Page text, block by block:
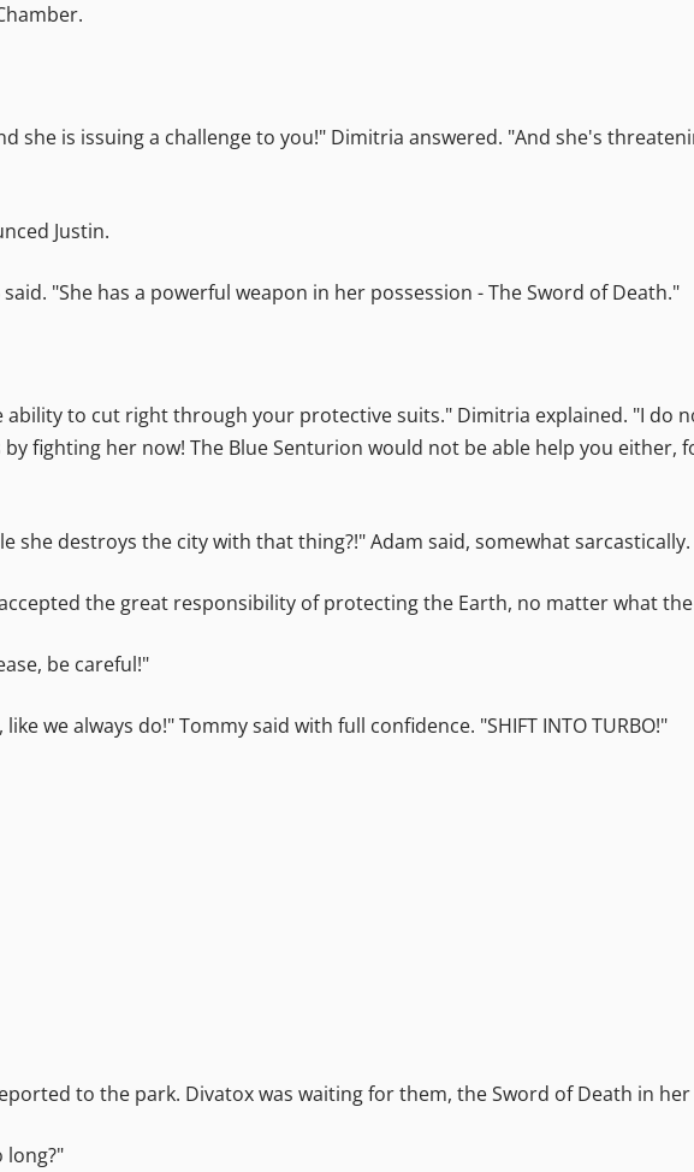
she is issuing a challenge to you!" Dimitria answered. "And she's
Justin.
"She has a powerful weapon in her possession - The Sword of Death."
ability to cut right through your protective suits." Dimitria explained. "I do
fighting her now! The Blue Senturion would not be able help you either,
she destroys the city with that thing?!" Adam said, somewhat sarcastically.
the great responsibility of protecting the Earth, no matter what
be careful!"
we always do!" Tommy said with full confidence. "SHIFT INTO TURBO!"
to the park. Divatox was waiting for them, the Sword of Death in her
long?"